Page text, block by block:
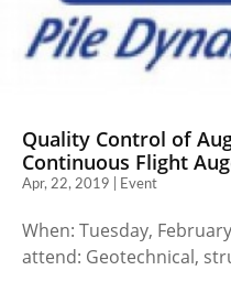
Quality Control of
Continuous Flight
Apr, 22, 2019 | Event
When: Tuesday,
attend: Geotechnical,